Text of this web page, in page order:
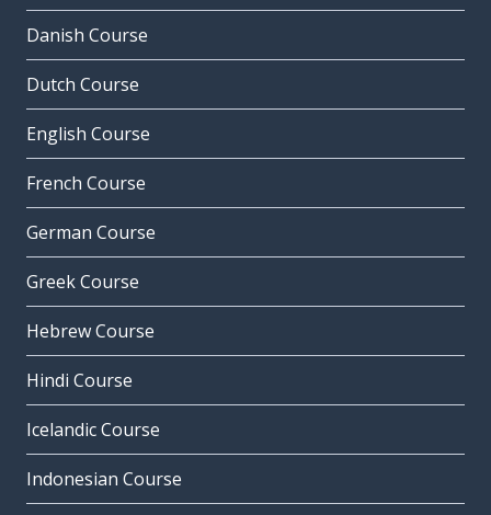
Danish Course
Dutch Course
English Course
French Course
German Course
Greek Course
Hebrew Course
Hindi Course
Icelandic Course
Indonesian Course